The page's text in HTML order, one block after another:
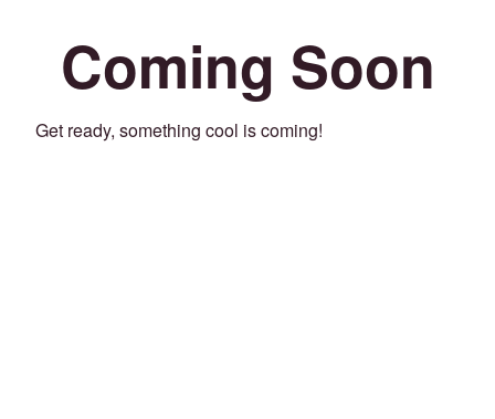
Coming Soon
Get ready, something cool is coming!